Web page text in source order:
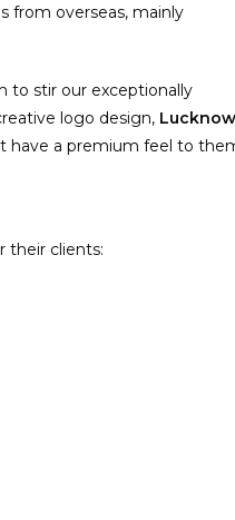
from overseas, mainly
to stir our exceptionally
logo design, Lucknow
have a premium feel to
their clients: